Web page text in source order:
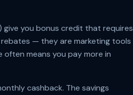
give you bonus credit that requires
— they are marketing tools
means you pay more in
cashback. The savings